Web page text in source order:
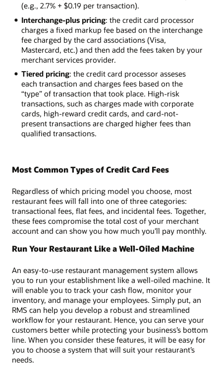
(e.g., 2.7% + $0.19 per transaction).
Interchange-plus pricing: the credit card processor
charges a fixed markup fee based on the interchange
fee charged by the card associations (Visa,
Mastercard, etc.) and then add the fees taken by your
merchant services provider.
Tiered pricing: the credit card processor asseses
each transaction and charges fees based on the
“type” of transaction that took place. High-risk
transactions, such as charges made with corporate
cards, high-reward credit cards, and card-not-
present transactions are charged higher fees than
qualified transactions.
Most Common Types of Credit Card Fees
Regardless of which pricing model you choose, most
restaurant fees will fall into one of three categories:
transactional fees, flat fees, and incidental fees. Together,
these fees compromise the total cost of your merchant
account and can show you how much you'll pay monthly.
Run Your Restaurant Like a Well-Oiled Machine
An easy-to-use restaurant management system allows
you to run your establishment like a well-oiled machine. It
will enable you to track your cash flow, monitor your
inventory, and manage your employees. Simply put, an
RMS can help you develop a robust and streamlined
workflow for your restaurant. Hence, you can serve your
customers better while protecting your business’s bottom
line. When you consider these features, it will be easy for
you to choose a system that will suit your restaurant’s
needs.